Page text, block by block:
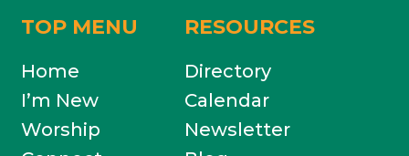
TOP MENU
Home
I’m New
Worship
RESOURCES
Directory
Calendar
Newsletter